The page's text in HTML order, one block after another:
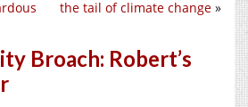
the tail of climate change »
Broach: Robert’s